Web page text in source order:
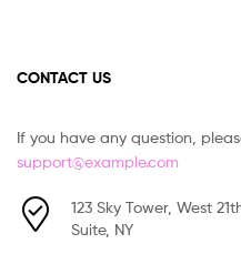
CONTACT US
If you have any question,
support@example.com
123 Sky Tower, West
Suite, NY